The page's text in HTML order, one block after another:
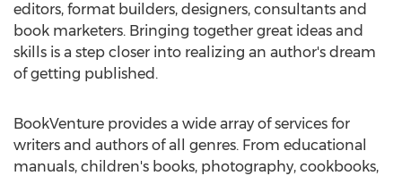
editors, format builders, designers, consultants and
book marketers. Bringing together great ideas and
skills is a step closer into realizing an author's dream
of getting published.
BookVenture provides a wide array of services for
writers and authors of all genres. From educational
manuals, children's books, photography, cookbooks,